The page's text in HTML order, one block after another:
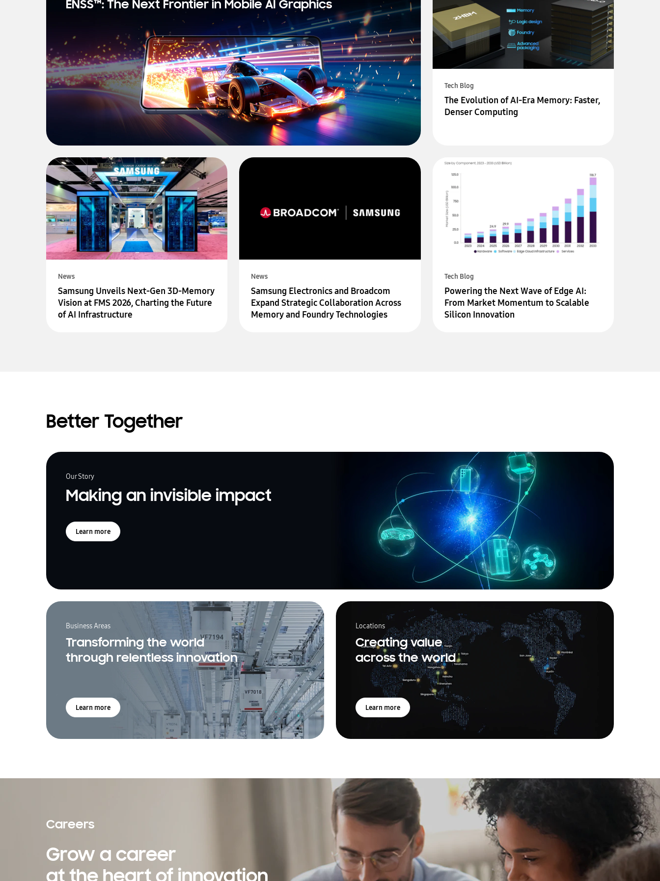
s
ENSS™: The Next Frontier in Mobile AI Graphics
Tech Blog
The Evolution of AI-Era Memory: Faster,
Denser Computing
News
Samsung Unveils Next-Gen 3D-Memory
Vision at FMS 2026, Charting the Future
of AI Infrastructure
News
Samsung Electronics and Broadcom
Expand Strategic Collaboration Across
Memory and Foundry Technologies
Tech Blog
Powering the Next Wave of Edge AI:
From Market Momentum to Scalable
Silicon Innovation
Better Together
Our Story
Making an invisible impact
Learn more
Business Areas
Transforming the world
through relentless innovation
Learn more
Locations
Creating value
across the world
Learn more
Careers
Grow a career